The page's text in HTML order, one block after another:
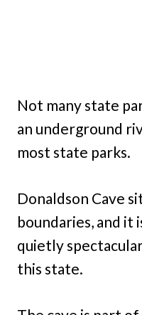
Not many state
an underground
most state parks.
Donaldson Cave
boundaries, and it
quietly
this state.